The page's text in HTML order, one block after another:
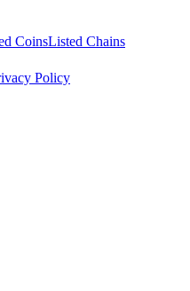
CoinsListed Chains
Policy